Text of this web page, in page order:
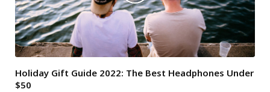
Holiday Gift Guide 2022: The Best Headphones Under
$50